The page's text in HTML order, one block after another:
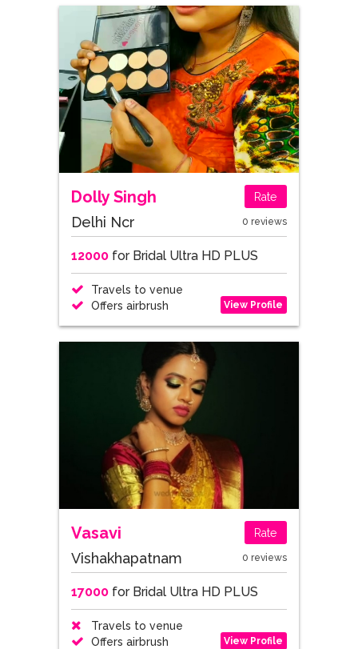
Dolly Singh Rate
Delhi Ncr 0 reviews
12000for Bridal Ultra HD PLUS
Travels to venue
Offers airbrush
View Profile
Vasavi Rate
Vishakhapatnam 0 reviews
17000for Bridal Ultra HD PLUS
Travels to venue
Offers airbrush
View Profile